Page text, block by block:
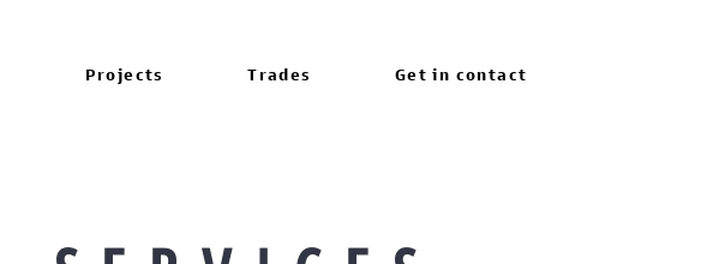
Projects Trades Get in contact